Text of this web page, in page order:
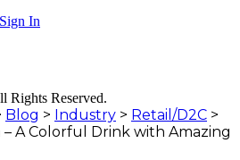
Sign In
Rights Reserved.
Blog > Industry > Retail/D2C >
A Colorful Drink with Amazing